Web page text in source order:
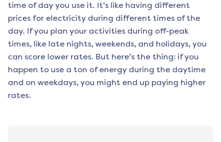
time of day you use it. It's like having different
prices for electricity during different times of the
day. If you plan your activities during off-peak
times, like late nights, weekends, and holidays, you
can score lower rates. But here's the thing: if you
happen to use a ton of energy during the daytime
and on weekdays, you might end up paying higher
rates.